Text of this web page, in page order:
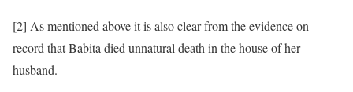
[2] As mentioned above it is also clear from the evidence on
record that Babita died unnatural death in the house of her
husband.